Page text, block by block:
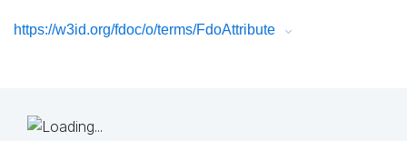
https://w3id.org/fdoc/o/terms/FdoAttribute